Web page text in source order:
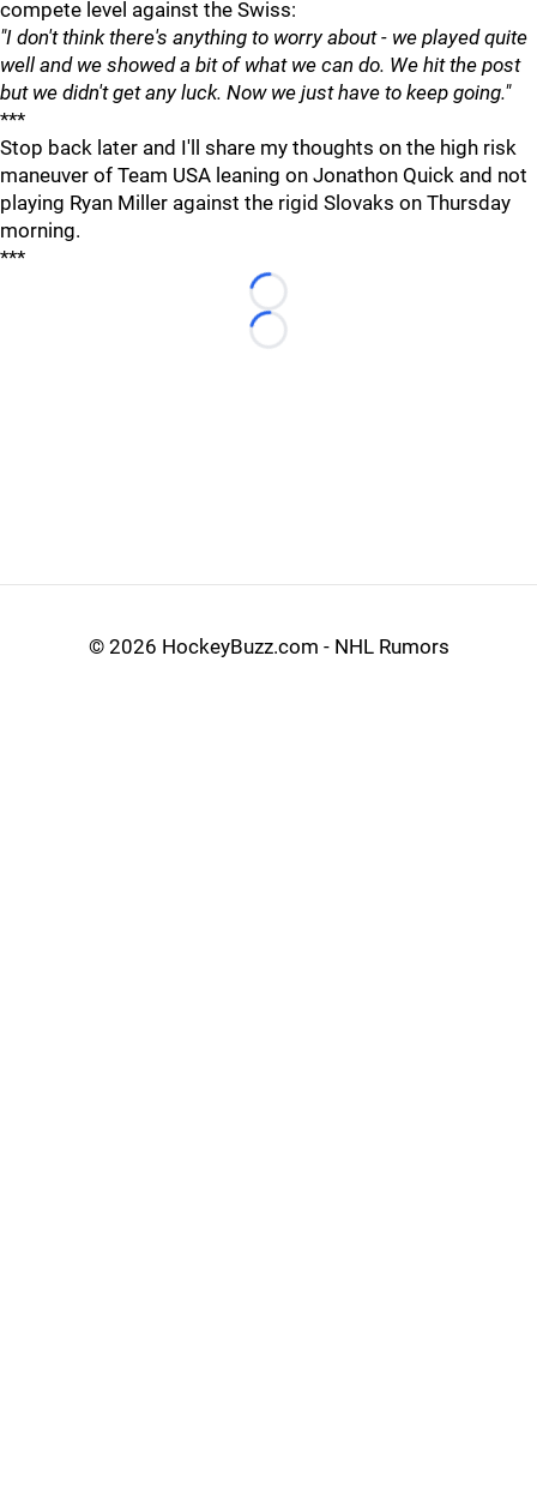
compete level against the Swiss:
"I don't think there's anything to worry about - we played quite
well and we showed a bit of what we can do. We hit the post
but we didn't get any luck. Now we just have to keep going."
***
Stop back later and I'll share my thoughts on the high risk
maneuver of Team USA leaning on Jonathon Quick and not
playing Ryan Miller against the rigid Slovaks on Thursday
morning.
***
Loading...
Loading...
© 2026 HockeyBuzz.com - NHL Rumors